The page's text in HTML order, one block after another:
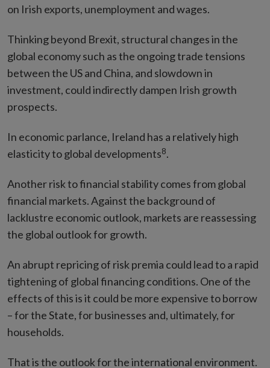
on Irish exports, unemployment and wages.
Thinking beyond Brexit, structural changes in the
global economy such as the ongoing trade tensions
between the US and China, and slowdown in
investment, could indirectly dampen Irish growth
prospects.
In economic parlance, Ireland has a relatively high
elasticity to global developments8.
Another risk to financial stability comes from global
financial markets. Against the background of
lacklustre economic outlook, markets are reassessing
the global outlook for growth.
An abrupt repricing of risk premia could lead to a rapid
tightening of global financing conditions. One of the
effects of this is it could be more expensive to borrow
– for the State, for businesses and, ultimately, for
households.
That is the outlook for the international environment.